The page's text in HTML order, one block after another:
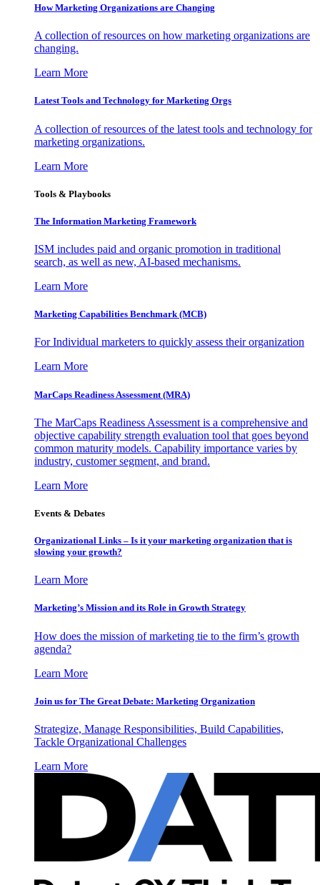
How Marketing Organizations are Changing
A collection of resources on how marketing organizations are
changing.
Learn More
Latest Tools and Technology for Marketing Orgs
A collection of resources of the latest tools and technology for
marketing organizations.
Learn More
Tools & Playbooks
The Information Marketing Framework
ISM includes paid and organic promotion in traditional
search, as well as new, AI-based mechanisms.
Learn More
Marketing Capabilities Benchmark (MCB)
For Individual marketers to quickly assess their organization
Learn More
MarCaps Readiness Assessment (MRA)
The MarCaps Readiness Assessment is a comprehensive and
objective capability strength evaluation tool that goes beyond
common maturity models. Capability importance varies by
industry, customer segment, and brand.
Learn More
Events & Debates
Organizational Links – Is it your marketing organization that is
slowing your growth?
Learn More
Marketing’s Mission and its Role in Growth Strategy
How does the mission of marketing tie to the firm’s growth
agenda?
Learn More
Join us for The Great Debate: Marketing Organization
Strategize, Manage Responsibilities, Build Capabilities,
Tackle Organizational Challenges
Learn More